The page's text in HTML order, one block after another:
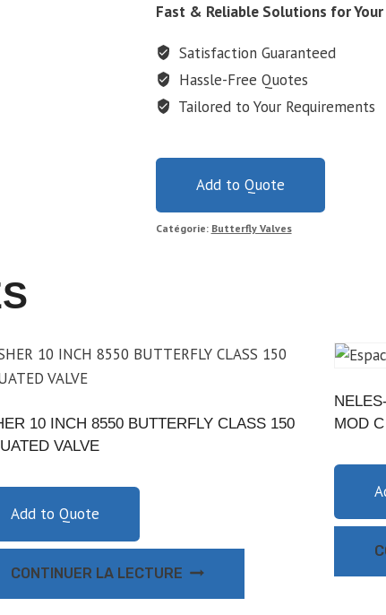
Fast & Reliable Solutions for
Satisfaction Guaranteed
Hassle-Free Quotes
Tailored to Your Requirements
Add to Quote
Catégorie: Butterfly Valves
10 INCH 8550 BUTTERFLY CLASS 150
VALVE
Add to Quote
CONTINUER LA LECTURE
MOD